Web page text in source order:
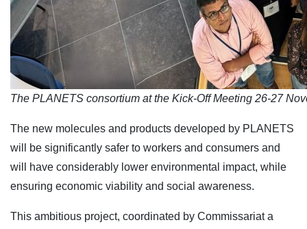
The PLANETS consortium at the Kick-Off Meeting 26-27
The new molecules and products developed by PLANETS
will be significantly safer to workers and consumers and
will have considerably lower environmental impact, while
ensuring economic viability and social awareness.
This ambitious project, coordinated by Commissariat a